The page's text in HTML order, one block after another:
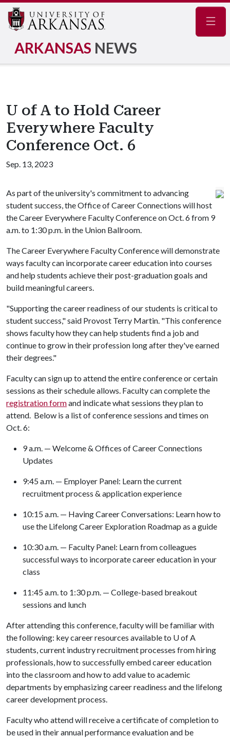
ARKANSAS NEWS
U of A to Hold Career
Everywhere Faculty
Conference Oct. 6
Sep. 13, 2023
As part of the university's commitment to advancing
student success, the Office of Career Connections will host
the Career Everywhere Faculty Conference on Oct. 6 from 9
a.m. to 1:30 p.m. in the Union Ballroom.
The Career Everywhere Faculty Conference will demonstrate
ways faculty can incorporate career education into courses
and help students achieve their post-graduation goals and
build meaningful careers.
"Supporting the career readiness of our students is critical to
student success," said Provost Terry Martin. "This conference
shows faculty how they can help students find a job and
continue to grow in their profession long after they've earned
their degrees."
Faculty can sign up to attend the entire conference or certain
sessions as their schedule allows. Faculty can complete the
registration formand indicate what sessions they plan to
attend. Below is a list of conference sessions and times on
Oct. 6:
9 a.m. — Welcome & Offices of Career Connections
Updates
9:45 a.m. — Employer Panel: Learn the current
recruitment process & application experience
10:15 a.m. — Having Career Conversations: Learn how to
use the Lifelong Career Exploration Roadmap as a guide
10:30 a.m. — Faculty Panel: Learn from colleagues
successful ways to incorporate career education in your
class
11:45 a.m. to 1:30 p.m. — College-based breakout
sessions and lunch
After attending this conference, faculty will be familiar with
the following: key career resources available to U of A
students, current industry recruitment processes from hiring
professionals, how to successfully embed career education
into the classroom and how to add value to academic
departments by emphasizing career readiness and the lifelong
career development process.
Faculty who attend will receive a certificate of completion to
be used in their annual performance evaluation and be